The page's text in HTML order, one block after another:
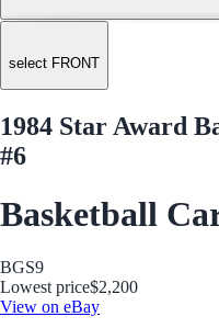
select FRONT
1984 Star Award
#6
Basketball
BGS9
Lowest price$2,200
View on eBay